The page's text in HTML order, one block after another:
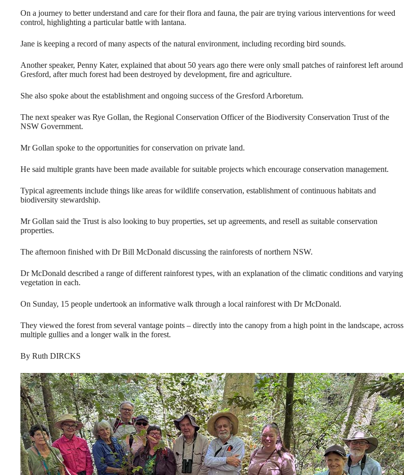
On a journey to better understand and care for their flora and fauna, the pair are trying various interventions for weed
control, highlighting a particular battle with lantana.
Jane is keeping a record of many aspects of the natural environment, including recording bird sounds.
Another speaker, Penny Kater, explained that about 50 years ago there were only small patches of rainforest left around
Gresford, after much forest had been destroyed by development, fire and agriculture.
She also spoke about the establishment and ongoing success of the Gresford Arboretum.
The next speaker was Rye Gollan, the Regional Conservation Officer of the Biodiversity Conservation Trust of the
NSW Government.
Mr Gollan spoke to the opportunities for conservation on private land.
He said multiple grants have been made available for suitable projects which encourage conservation management.
Typical agreements include things like areas for wildlife conservation, establishment of continuous habitats and
biodiversity stewardship.
Mr Gollan said the Trust is also looking to buy properties, set up agreements, and resell as suitable conservation
properties.
The afternoon finished with Dr Bill McDonald discussing the rainforests of northern NSW.
Dr McDonald described a range of different rainforest types, with an explanation of the climatic conditions and varying
vegetation in each.
On Sunday, 15 people undertook an informative walk through a local rainforest with Dr McDonald.
They viewed the forest from several vantage points – directly into the canopy from a high point in the landscape, across
multiple gullies and a longer walk in the forest.
By Ruth DIRCKS